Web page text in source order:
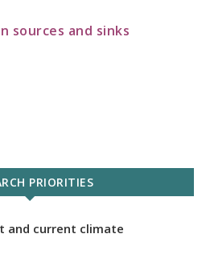
sources and sinks
PRIORITIES
and current climate